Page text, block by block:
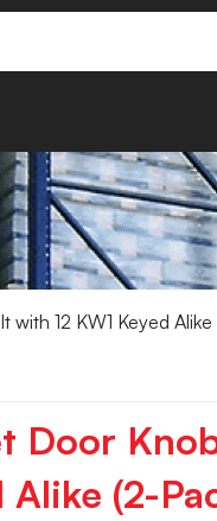
12 KW1 Keyed
Door
Alike (2-